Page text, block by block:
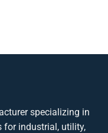
specializing in
for industrial, utility,